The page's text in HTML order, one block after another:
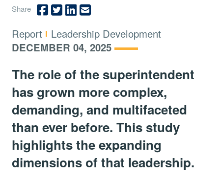
Share
Type:
Report Topics:
Leadership Development
DECEMBER 04, 2025
The role of the superintendent
has grown more complex,
demanding, and multifaceted
than ever before. This study
highlights the expanding
dimensions of that leadership.